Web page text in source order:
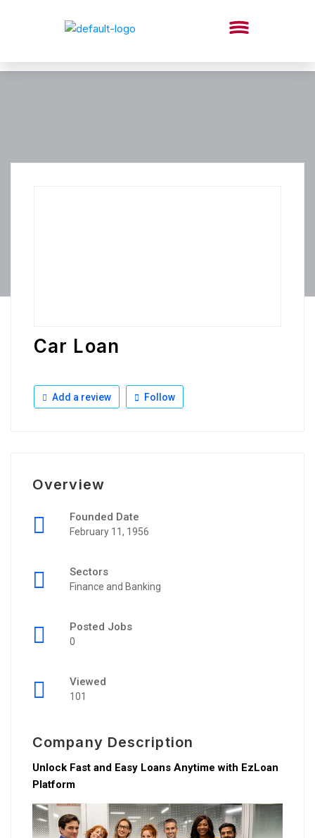
Car Loan
Add a review Follow
Overview
Founded Date
February 11, 1956
Sectors
Finance and Banking
Posted Jobs
0
Viewed
101
Company Description
Unlock Fast and Easy Loans Anytime with EzLoan
Platform